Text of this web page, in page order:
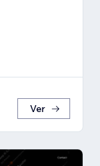
Ver